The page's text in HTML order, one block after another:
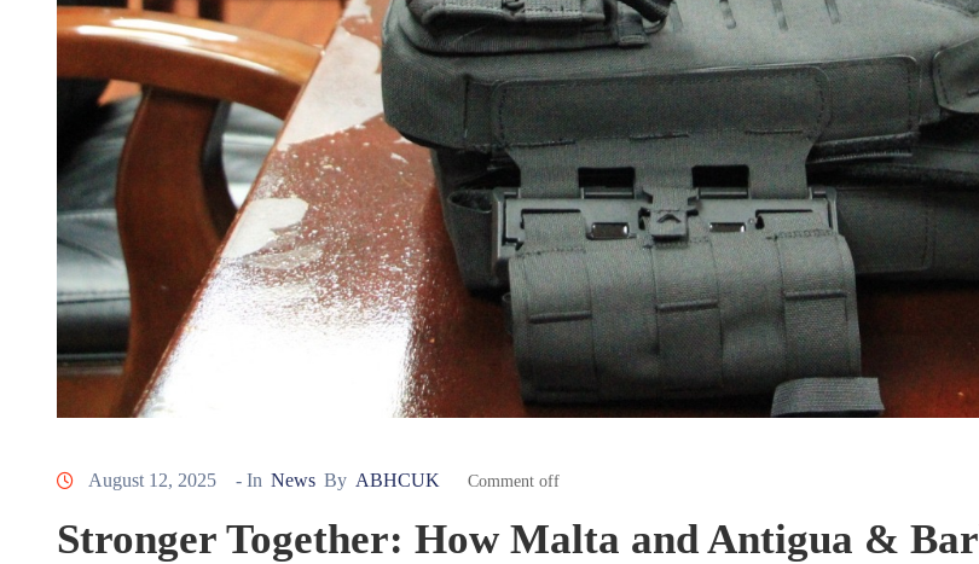
August 12, 2025 - In News By ABHCUK Comment off
Stronger Together: How Malta and Antigua &